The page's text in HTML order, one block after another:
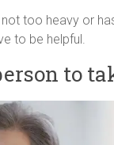
too heavy or
to be helpful.
to